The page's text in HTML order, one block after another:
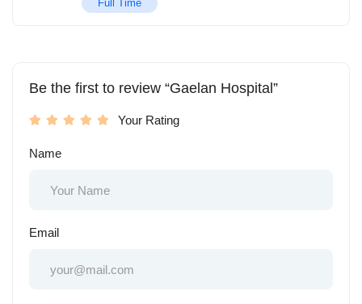
Full Time
Be the first to review “Gaelan Hospital”
Your Rating
Name
Email